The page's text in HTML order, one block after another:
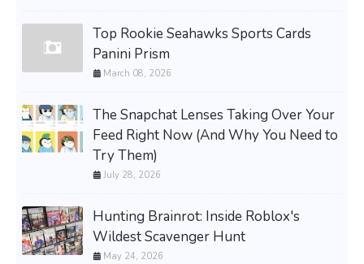
Top Rookie Seahawks Sports Cards
Panini Prism
March 08, 2026
The Snapchat Lenses Taking Over Your
Feed Right Now (And Why You Need to
Try Them)
July 28, 2026
Hunting Brainrot: Inside Roblox's
Wildest Scavenger Hunt
May 24, 2026